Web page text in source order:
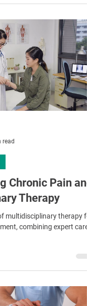
read
Chronic Pain and
Therapy
multidisciplinary therapy
combining expert care